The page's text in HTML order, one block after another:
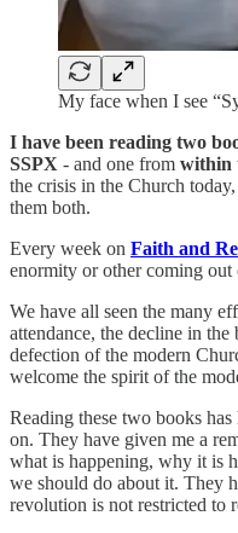
My face when I see
I have been reading two
SSPX - and one from within
the crisis in the Church
them both.
Every week on Faith and
enormity or other coming
We have all seen the many
attendance, the decline in
defection of the modern
welcome the spirit of the
Reading these two books
on. They have given me a
what is happening, why it is
we should do about it. They
revolution is not restricted to